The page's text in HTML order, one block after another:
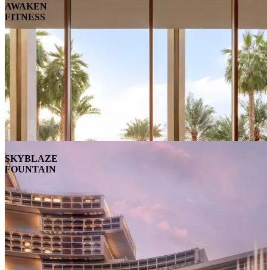
AWAKEN
FITNESS
SKYBLAZE
FOUNTAIN